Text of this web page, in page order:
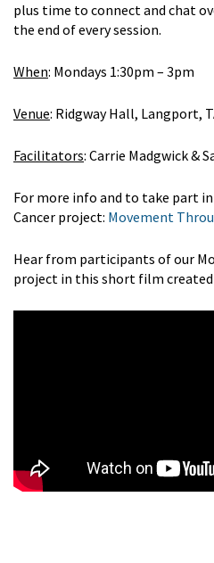
plus time to connect and chat
the end of every session.
When: Mondays 1:30pm – 3pm
Venue: Ridgway Hall, Langport,
Facilitators: Carrie Madgwick &
For more info and to take part
Cancer project: Movement
Hear from participants of our
project in this short film created